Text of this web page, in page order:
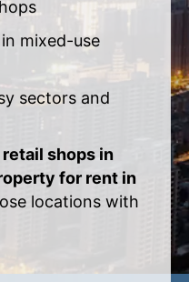
mixed-use
sectors and
retail shops in
for rent in
locations with